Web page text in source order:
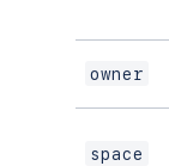
owner
space